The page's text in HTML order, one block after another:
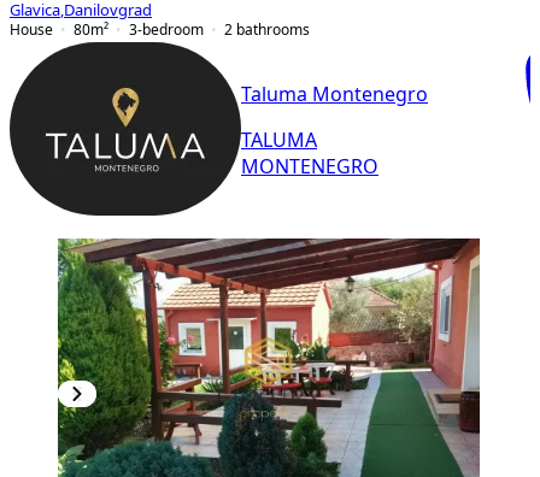
Glavica Danilovgrad
House
80m² 3-bedroom 2 bathrooms
Taluma Montenegro
TALUMA
MONTENEGRO